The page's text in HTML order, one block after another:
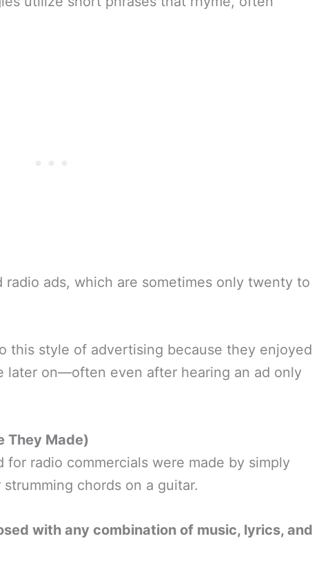
radio ads, which are sometimes only twenty to
this style of advertising because they enjoyed
later on—often even after hearing an ad only
They Made)
radio commercials were made by simply
chords on a guitar.
with any combination of music, lyrics, and